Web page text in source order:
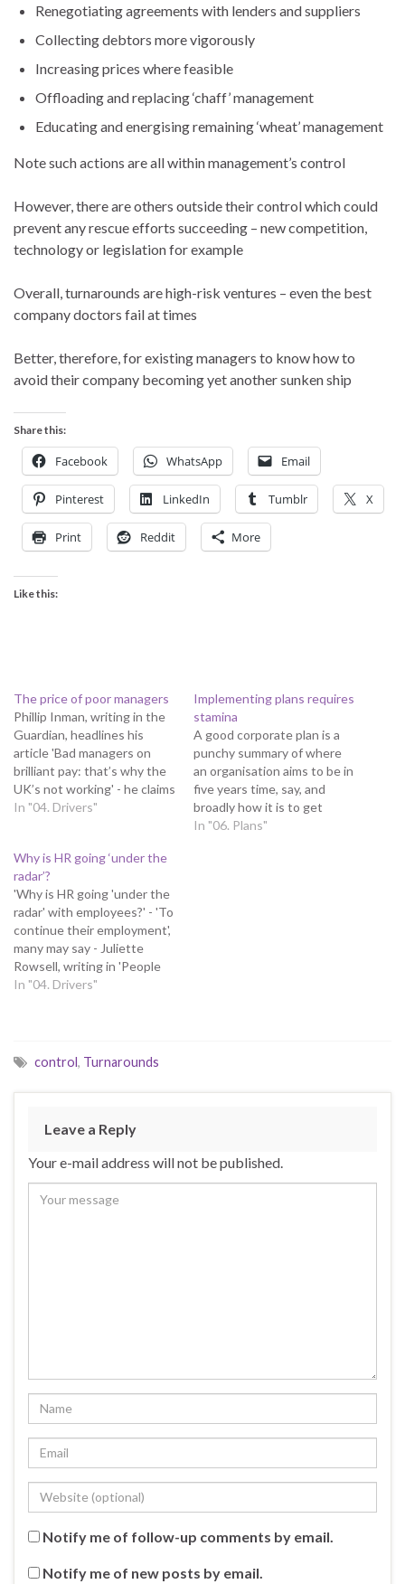
Renegotiating agreements with lenders and suppliers
Collecting debtors more vigorously
Increasing prices where feasible
Offloading and replacing ‘chaff’ management
Educating and energising remaining ‘wheat’ management
Note such actions are all within management’s control
However, there are others outside their control which could
prevent any rescue efforts succeeding – new competition,
technology or legislation for example
Overall, turnarounds are high-risk ventures – even the best
company doctors fail at times
Better, therefore, for existing managers to know how to
avoid their company becoming yet another sunken ship
Share this:
Facebook WhatsApp Email
Pinterest LinkedIn Tumblr X
Print Reddit More
Like this:
The price of poor managers
Phillip Inman, writing in the
Guardian, headlines his
article 'Bad managers on
brilliant pay: that’s why the
UK’s not working' - he claims
UK productivity is much
award themselves millions -
and hire consultants (Given
his last point, I must declare
an…
In "04. Drivers"
Implementing plans requires
stamina
A good corporate plan is a
punchy summary of where
an organisation aims to be in
five years time, say, and
broadly how it is to get
there Essentially, the plan
In "06. Plans"
Why is HR going ‘under the
radar’?
'Why is HR going 'under the
radar' with employees?' - 'To
continue their employment',
many may say - Juliette
Rowsell, writing in 'People
Management', suggests a
some indeed consider HR to
ground…
In "04. Drivers"
control, Turnarounds
Leave a Reply
Your e-mail address will not be published.
Notify me of follow-up comments by email.
Notify me of new posts by email.